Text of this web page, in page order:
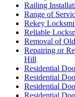
Railing
Range of
Rekey
Reliable
Removal of
Repairing or
Hill
Residential
Residential
Residential
Residential